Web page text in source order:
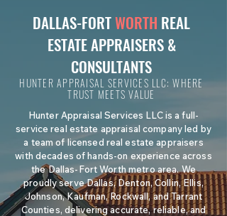
DALLAS-FORTWORTH REAL
ESTATE APPRAISERS &
CONSULTANTS
HUNTER APPRAISAL SERVICES LLC: WHERE
TRUST MEETS VALUE
Hunter Appraisal Services LLC is a full-
service real estate appraisal company led by
a team of licensed real estate appraisers
with decades of hands-on experience across
the Dallas-Fort Worth metro area. We
proudly serve Dallas, Denton, Collin, Ellis,
Johnson, Kaufman, Rockwall, and Tarrant
Counties, delivering accurate, reliable, and